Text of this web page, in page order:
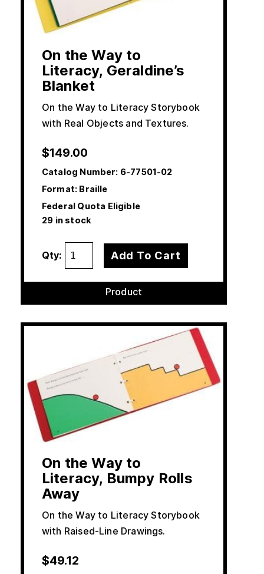
On the Way to
Literacy, Geraldine’s
Blanket
On the Way to Literacy Storybook
with Real Objects and Textures.
$149.00
Catalog Number: 6-77501-02
Format: Braille
Federal Quota Eligible
29 in stock
Qty: Add To Cart
Product
On the Way to
Literacy, Bumpy Rolls
Away
On the Way to Literacy Storybook
with Raised-Line Drawings.
$49.12